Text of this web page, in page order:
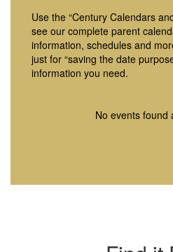
Use the “Century Calendars
see our complete parent
information, schedules and
just for “saving the date
information you need.
No events found